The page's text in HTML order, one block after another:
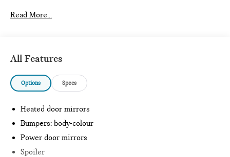
Read More...
All Features
Options Specs
Heated door mirrors
Bumpers: body-colour
Power door mirrors
Spoiler